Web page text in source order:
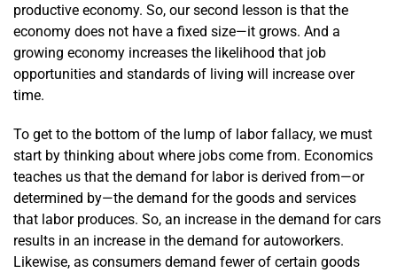
productive economy. So, our second lesson is that the
economy does not have a fixed size—it grows. And a
growing economy increases the likelihood that job
opportunities and standards of living will increase over
time.
To get to the bottom of the lump of labor fallacy, we must
start by thinking about where jobs come from. Economics
teaches us that the demand for labor is derived from—or
determined by—the demand for the goods and services
that labor produces. So, an increase in the demand for cars
results in an increase in the demand for auto­­workers.
Likewise, as consumers demand fewer of certain goods